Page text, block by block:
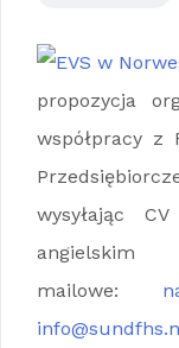
propozycja
współpracy z
wysyłając
mailowe: